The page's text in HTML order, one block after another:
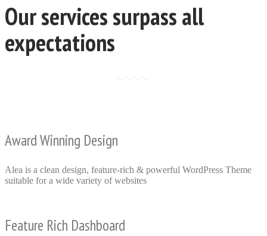
Our services surpass all
expectations
Award Winning Design
Alea is a clean design, feature-rich & powerful WordPress Theme
suitable for a wide variety of websites
Feature Rich Dashboard